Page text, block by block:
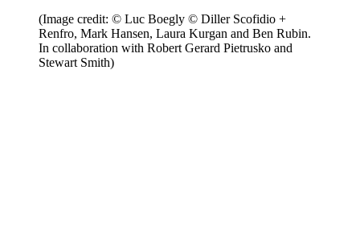
(Image credit: © Luc Boegly © Diller Scofidio +
Renfro, Mark Hansen, Laura Kurgan and Ben Rubin.
In collaboration with Robert Gerard Pietrusko and
Stewart Smith)